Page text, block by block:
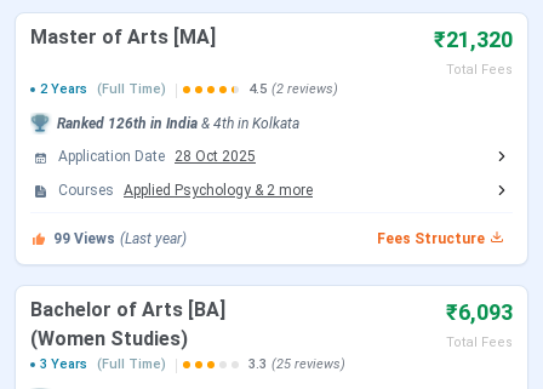
Courses Offered BA, B.Sc., MA, M.Sc.
Scholarships
Offered
Official Website
Master of Arts [MA] ₹21,320
Total Fees
2 Years
(Full Time) 4.5 (2 reviews)
Ranked 126th in India & 4th in Kolkata
Application Date
28 Oct 2025
Courses
Applied Psychology & 2 more
99 Views (Last year) Fees Structure
Bachelor of Arts [BA]
(Women Studies)
₹6,093
Total Fees
3 Years
(Full Time) 3.3 (25 reviews)